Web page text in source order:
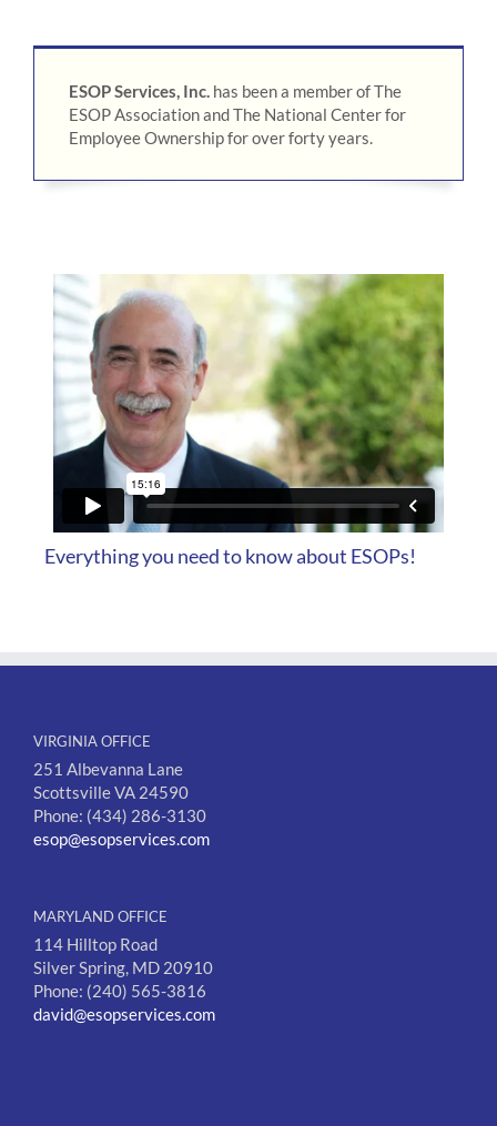
ESOP Services, Inc. has been a member of The
ESOP Association and The National Center for
Employee Ownership for over forty years.
Everything you need to know about ESOPs!
VIRGINIA OFFICE
251 Albevanna Lane
Scottsville VA 24590
Phone: (434) 286-3130
esop@esopservices.com
MARYLAND OFFICE
114 Hilltop Road
Silver Spring, MD 20910
Phone: (240) 565-3816
david@esopservices.com